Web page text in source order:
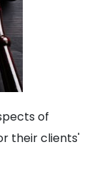
of
their clients'